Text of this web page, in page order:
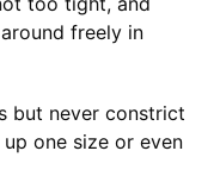
freely in
but never constrict
one size or even